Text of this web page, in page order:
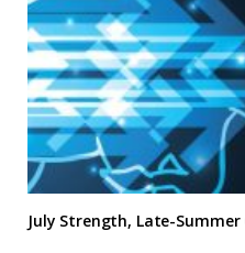
July Strength, Late-